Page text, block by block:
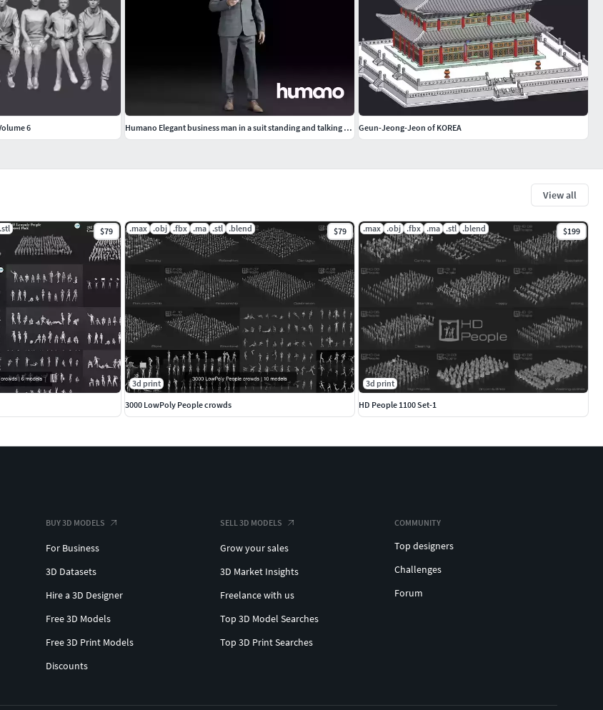
View all
.stl $79 .max .obj .fbx .ma .stl .blend $79
3d print
3000 LowPoly People crowds
.max .obj .fbx .ma .stl .blend $199
3d print
HD People 1100 Set-1
6 Humano Elegant business man in a suit standing and talking 0111 Geun-Jeong-Jeon of KOREA
BUY 3D MODELS
For Business
3D Datasets
Hire a 3D Designer
Free 3D Models
Free 3D Print Models
Discounts
SELL 3D MODELS
Grow your sales
3D Market Insights
Freelance with us
Top 3D Model Searches
Top 3D Print Searches
COMMUNITY
Top designers
Challenges
Forum